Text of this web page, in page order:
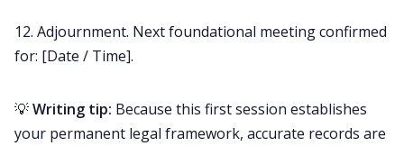
12. Adjournment. Next foundational meeting confirmed
for: [Date / Time].
💡Writing tip: Because this first session establishes
your permanent legal framework, accurate records are